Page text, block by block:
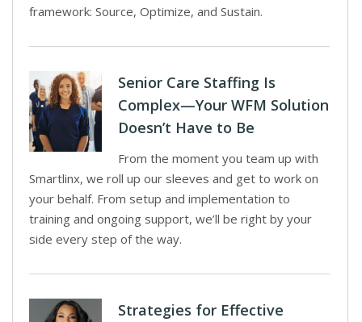
framework: Source, Optimize, and Sustain.
Senior Care Staffing Is
Complex—Your WFM Solution
Doesn’t Have to Be
From the moment you team up with
Smartlinx, we roll up our sleeves and get to work on
your behalf. From setup and implementation to
training and ongoing support, we’ll be right by your
side every step of the way.
Strategies for Effective